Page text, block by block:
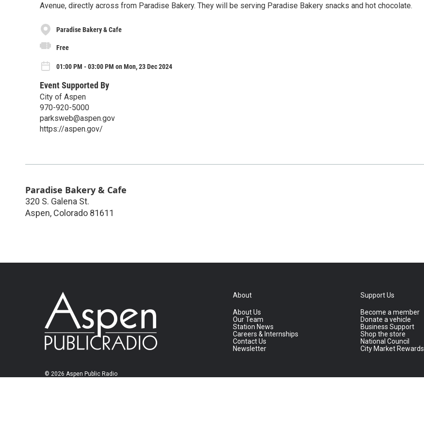
Avenue, directly across from Paradise Bakery. They will be serving Paradise Bakery snacks and hot chocolate.
Paradise Bakery & Cafe
Free
01:00 PM - 03:00 PM on Mon, 23 Dec 2024
Event Supported By
City of Aspen
970-920-5000
parksweb@aspen.gov
https://aspen.gov/
Paradise Bakery & Cafe
320 S. Galena St.
Aspen, Colorado 81611
© 2026 Aspen Public Radio
About
About Us
Our Team
Station News
Careers & Internships
Contact Us
Newsletter
Support Us
Become a member
Donate a vehicle
Business Support
Shop the store
National Council
City Market Rewards